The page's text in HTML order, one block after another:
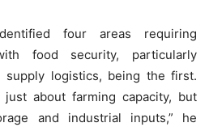
four areas requiring
food security, particularly
supply logistics, being the first.
about farming capacity, but
and industrial inputs,” he